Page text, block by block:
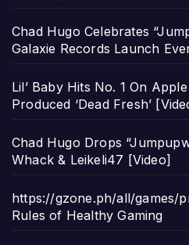
Chad Hugo Celebrates
Galaxie Records Launch
Lil’ Baby Hits No. 1 On
Produced ‘Dead Fresh’
Chad Hugo Drops
Whack & Leikeli47 [Video]
https://gzone.ph/all/games/
Rules of Healthy Gaming